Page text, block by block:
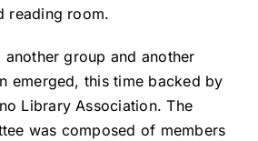
reading room.
another group and another
emerged, this time backed by
Library Association. The
was composed of members